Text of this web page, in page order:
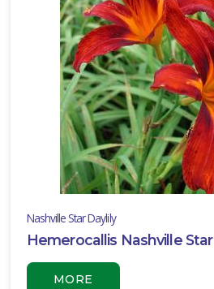
Nashville Star Daylily
Hemerocallis Nashville Star
MORE